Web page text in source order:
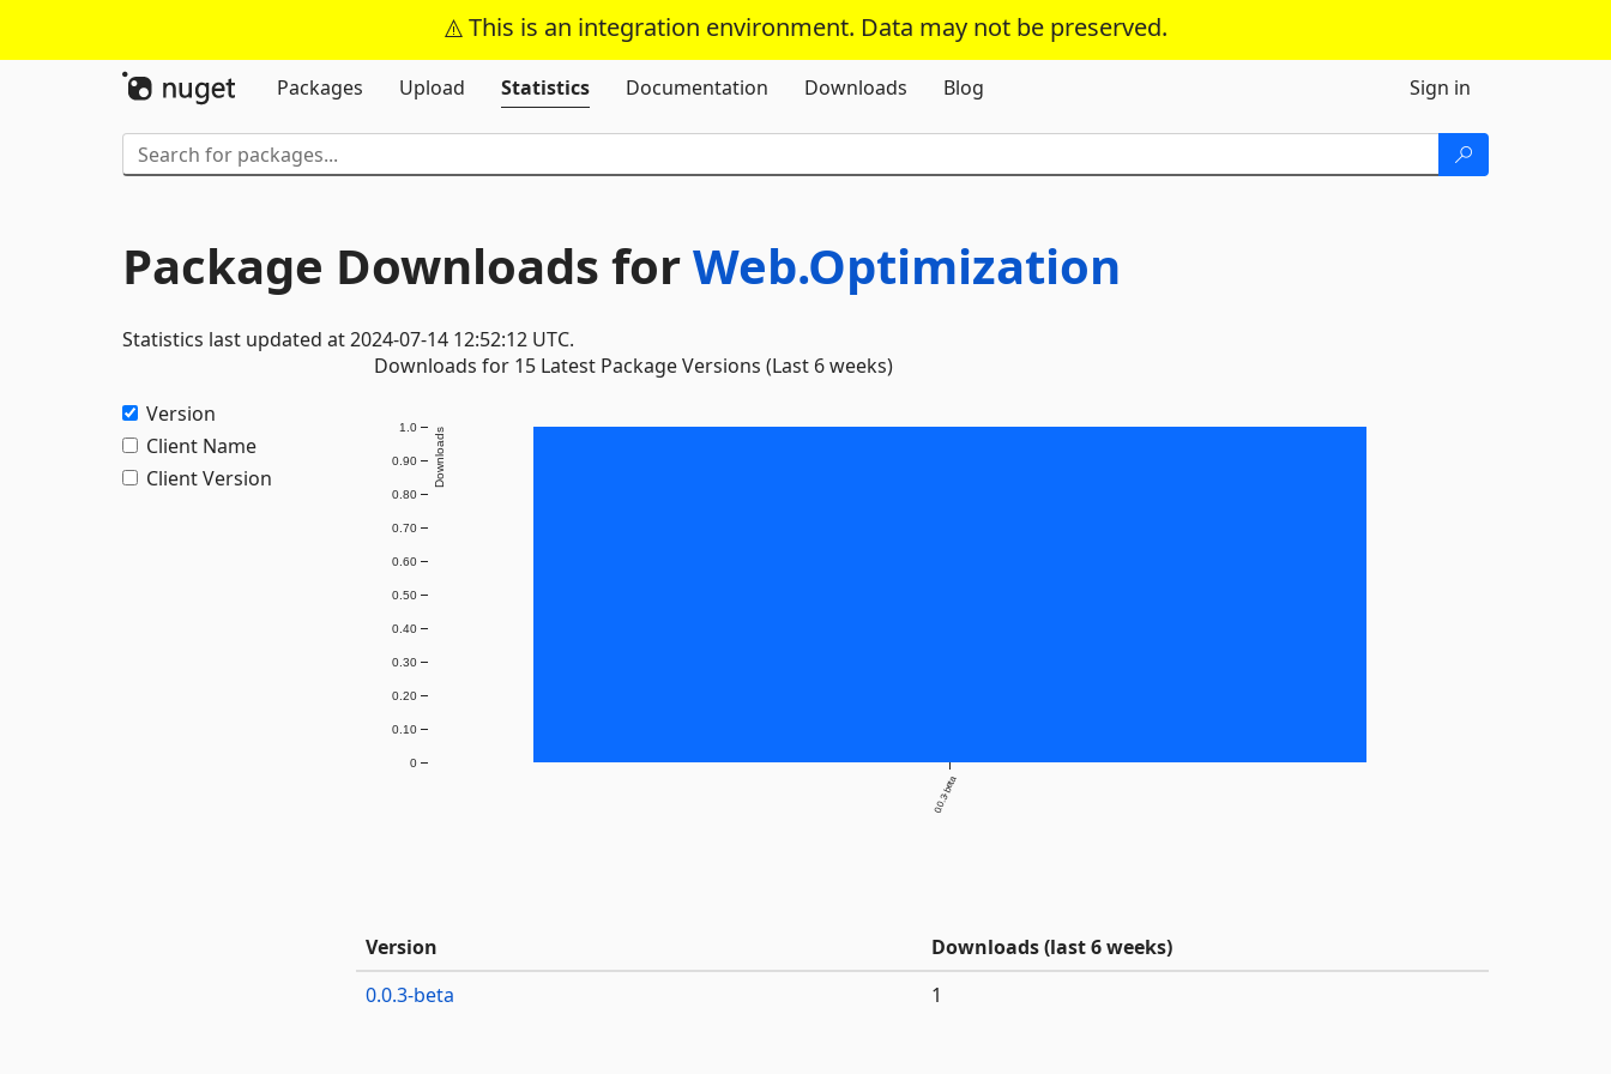
This is an integration environment. Data may not be preserved.
Skip To Content
Packages
Upload Statistics Documentation Downloads Blog Sign in
Package Downloads forWeb.Optimization
Statistics last updated at 2024-07-14 12:52:12 UTC.
Version
Client Name
Client Version
Downloads for 15 Latest Package Versions (Last 6 weeks)
0.0.3-beta
0
0.10
0.20
0.30
0.40
0.50
0.60
0.70
0.80
0.90
1.0 Downloads
Version
Downloads (last 6 weeks)
0.0.3-beta
1